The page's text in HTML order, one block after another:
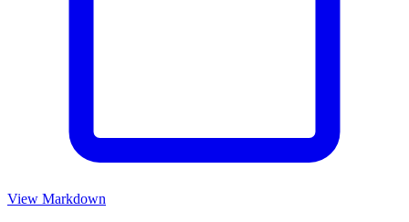
View Markdown